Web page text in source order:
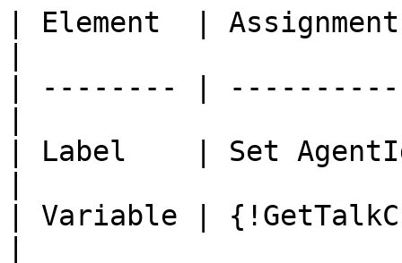
| Element  | Assignment
| -------- |
| Label    | Set
| Variable |